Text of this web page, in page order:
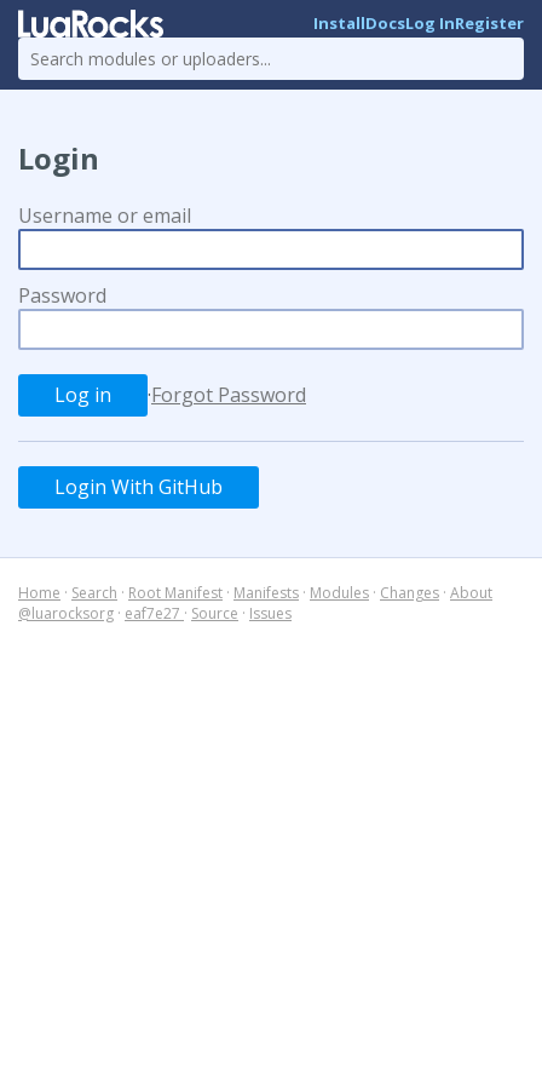
InstallDocsLog InRegister
Login
Username or email
Password
·Forgot Password
Login With GitHub
Home · Search · Root Manifest · Manifests · Modules · Changes · About
@luarocksorg · eaf7e27 · Source · Issues